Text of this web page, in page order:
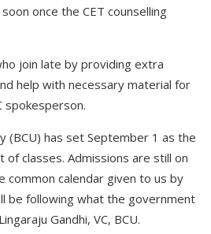
once the CET counselling
join late by providing extra
help with necessary material for
spokesperson.
(BCU) has set September 1 as the
classes. Admissions are still on
common calendar given to us by
be following what the government
Gandhi, VC, BCU.